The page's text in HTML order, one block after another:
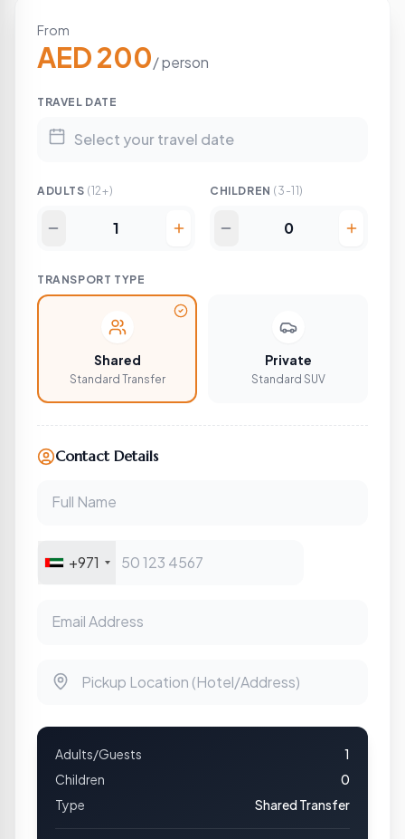
From
AED 200/ person
TRAVEL DATE
ADULTS (12+) CHILDREN (3-11)
TRANSPORT TYPE
Shared
Standard Transfer
Private
Standard SUV
Contact Details
Full Name
+971
Email Address
Adults/Guests
1
Children
0
Type
Shared Transfer